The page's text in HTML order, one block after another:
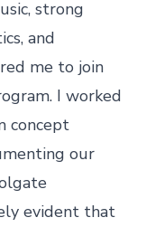
strong
and
me to join
I worked
concept
our
evident that